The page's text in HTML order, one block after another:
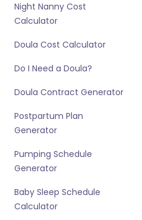
Night Nanny Cost
Calculator
Doula Cost Calculator
Do I Need a Doula?
Doula Contract Generator
Postpartum Plan
Generator
Pumping Schedule
Generator
Baby Sleep Schedule
Calculator